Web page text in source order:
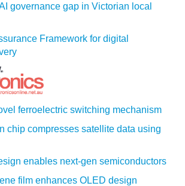
governance gap in Victorian local
Framework for digital
ferroelectric switching mechanism
chip compresses satellite data using
enables next-gen semiconductors
film enhances OLED design